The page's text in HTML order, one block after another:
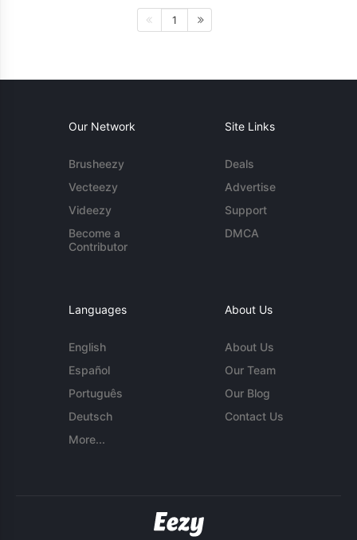
1
Our Network
Brusheezy
Vecteezy
Videezy
Become a
Contributor
Site Links
Deals
Advertise
Support
DMCA
Languages
English
Español
Português
Deutsch
More...
About Us
About Us
Our Team
Our Blog
Contact Us